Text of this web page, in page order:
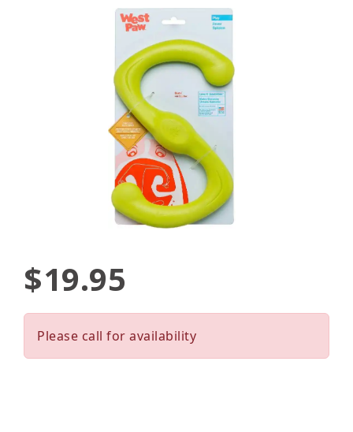
$19.95
Please call for availability